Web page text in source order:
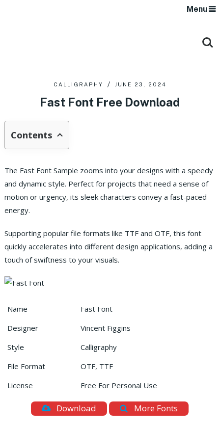
Menu
CALLIGRAPHY JUNE 23, 2024
Fast Font Free Download
Contents
The Fast Font Sample zooms into your designs with a speedy
and dynamic style. Perfect for projects that need a sense of
motion or urgency, its sleek characters convey a fast-paced
energy.
Supporting popular file formats like TTF and OTF, this font
quickly accelerates into different design applications, adding a
touch of swiftness to your visuals.
Name
Fast Font
Designer
Vincent Figgins
Style
Calligraphy
File Format
OTF, TTF
License
Free For Personal Use
Download More Fonts